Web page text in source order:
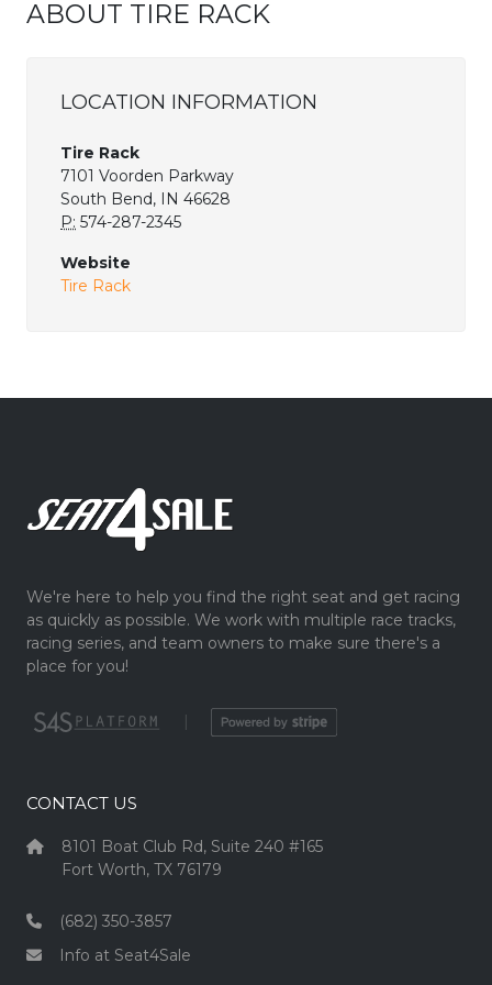
ABOUT TIRE RACK
LOCATION INFORMATION
Tire Rack
7101 Voorden Parkway
South Bend, IN 46628
P: 574-287-2345
Website
Tire Rack
We're here to help you find the right seat and get racing
as quickly as possible. We work with multiple race tracks,
racing series, and team owners to make sure there's a
place for you!
|
CONTACT US
8101 Boat Club Rd, Suite 240 #165
Fort Worth, TX 76179
(682) 350-3857
Info at Seat4Sale